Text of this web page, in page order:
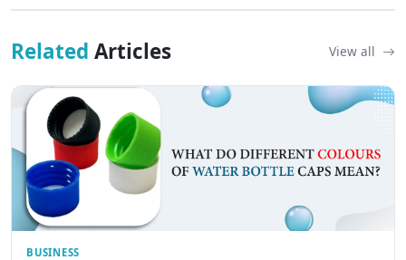
Related Articles View all
BUSINESS